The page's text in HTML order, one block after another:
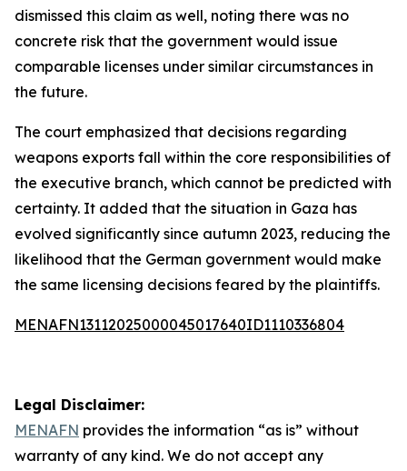
dismissed this claim as well, noting there was no
concrete risk that the government would issue
comparable licenses under similar circumstances in
the future.
The court emphasized that decisions regarding
weapons exports fall within the core responsibilities of
the executive branch, which cannot be predicted with
certainty. It added that the situation in Gaza has
evolved significantly since autumn 2023, reducing the
likelihood that the German government would make
the same licensing decisions feared by the plaintiffs.
MENAFN13112025000045017640ID1110336804
Legal Disclaimer:
MENAFN provides the information “as is” without
warranty of any kind. We do not accept any